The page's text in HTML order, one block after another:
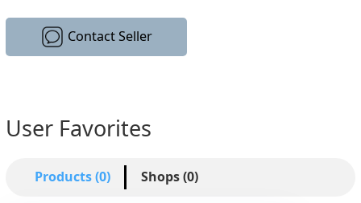
Contact Seller
User Favorites
Products (0) Shops (0)